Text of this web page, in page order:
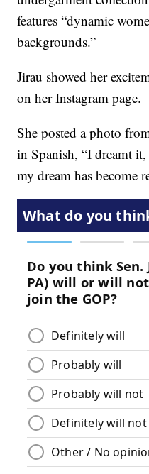
features “dynamic
backgrounds.”
Jirau showed her
on her Instagram page.
She posted a photo
in Spanish, “I dreamt
my dream has become